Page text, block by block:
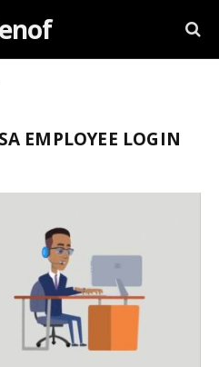
EMPLOYEE LOGIN